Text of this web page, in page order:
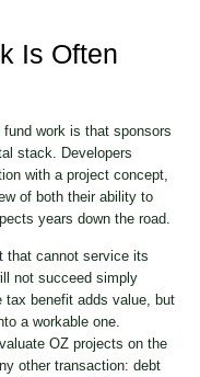
Is Often
work is that sponsors
stack. Developers
with a project concept,
of both their ability to
years down the road.
that cannot service its
not succeed simply
tax benefit adds value, but
a workable one.
OZ projects on the
other transaction: debt